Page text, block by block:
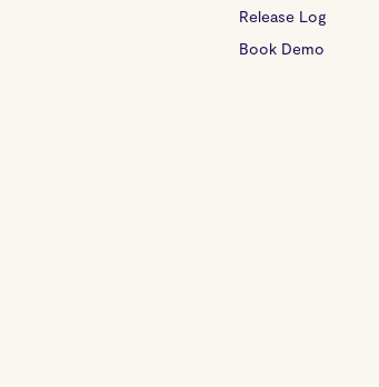
Release Log
Book Demo